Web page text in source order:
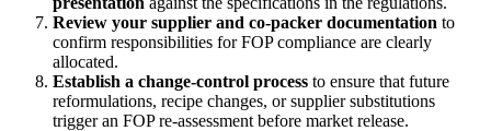
Review your supplier and co-packer documentation to
confirm responsibilities for FOP compliance are clearly
allocated.
Establish a change-control process to ensure that future
reformulations, recipe changes, or supplier substitutions
trigger an FOP re-assessment before market release.